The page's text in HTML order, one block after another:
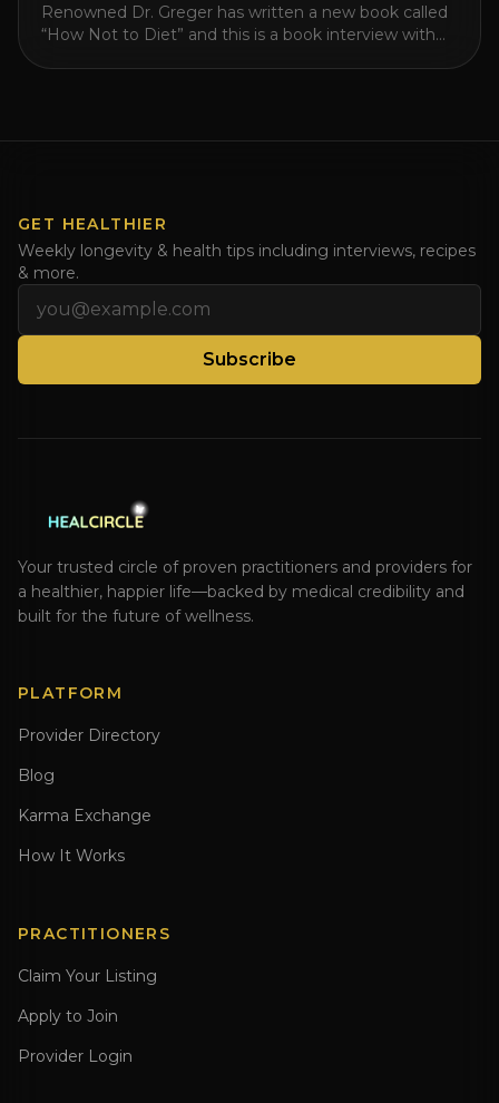
Renowned Dr. Greger has written a new book called
“How Not to Diet” and this is a book interview with
RAINBOW DIET” Book Interview. Check [...]
GET HEALTHIER
Weekly longevity & health tips including interviews, recipes
& more.
Subscribe
Your trusted circle of proven practitioners and providers for
a healthier, happier life—backed by medical credibility and
built for the future of wellness.
PLATFORM
Provider Directory
Blog
Karma Exchange
How It Works
PRACTITIONERS
Claim Your Listing
Apply to Join
Provider Login